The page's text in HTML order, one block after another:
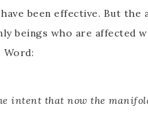
been effective. But the
beings who are affected
Word:
intent that now the